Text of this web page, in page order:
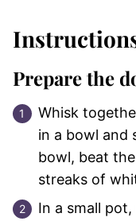
Prepare the
Whisk
in a bowl and
bowl, beat
streaks of
In a small